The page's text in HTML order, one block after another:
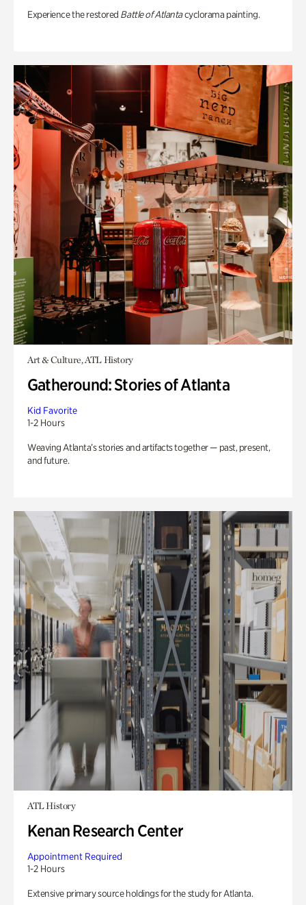
Experience the restored Battle of Atlantacyclorama painting.
Art & Culture, ATL History
Gatheround: Stories of Atlanta
Kid Favorite
1-2 Hours
Weaving Atlanta’s stories and artifacts together — past, present,
and future.
ATL History
Kenan Research Center
Appointment Required
1-2 Hours
Extensive primary source holdings for the study for Atlanta.